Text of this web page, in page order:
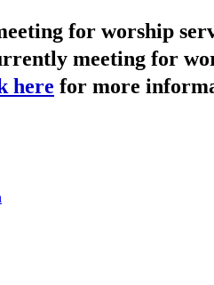
for worship
meeting for
here for more